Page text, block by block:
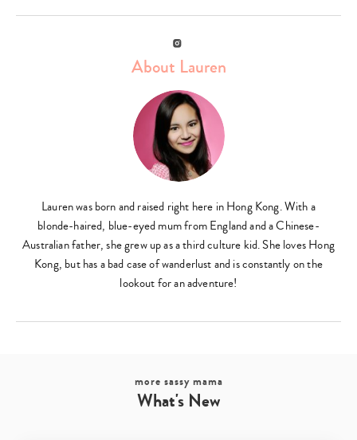
Instagram
About Lauren
Lauren was born and raised right here in Hong Kong. With a
blonde-haired, blue-eyed mum from England and a Chinese-
Australian father, she grew up as a third culture kid. She loves Hong
Kong, but has a bad case of wanderlust and is constantly on the
lookout for an adventure!
more sassy mama
What's New